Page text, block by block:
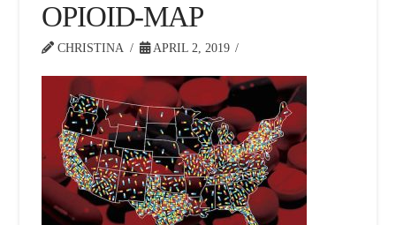
OPIOID-MAP
CHRISTINA APRIL 2, 2019